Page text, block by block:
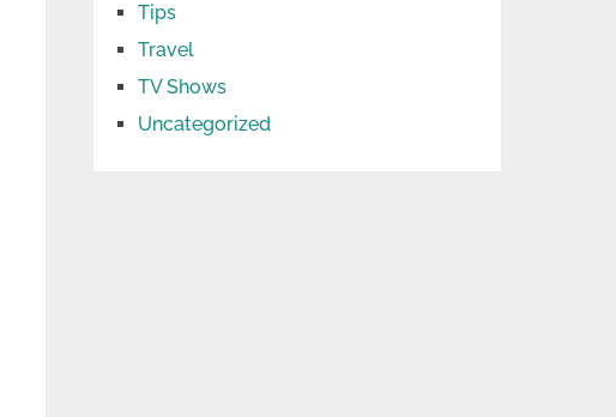
Tips
Travel
TV Shows
Uncategorized